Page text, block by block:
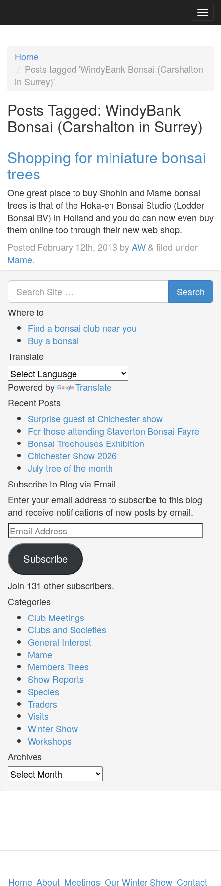
Home
Posts tagged 'WindyBank Bonsai (Carshalton
in Surrey)'
Posts Tagged: WindyBank
Bonsai (Carshalton in Surrey)
Shopping for miniature bonsai
trees
One great place to buy Shohin and Mame bonsai
trees is that of the Hoka-en Bonsai Studio (Lodder
Bonsai BV) in Holland and you do can now even buy
them online too through their new web shop.
Posted February 12th, 2013 byAW & filed under
Mame.
Search
Where to
Find a bonsai club near you
Buy a bonsai
Translate
Powered by
Translate
Recent Posts
Surprise guest at Chichester show
For those attending Staverton Bonsai Fayre
Bonsai Treehouses Exhibition
Chichester Show 2026
July tree of the month
Subscribe to Blog via Email
Enter your email address to subscribe to this blog
and receive notifications of new posts by email.
Email
Address
Subscribe
Join 131 other subscribers.
Categories
Club Meetings
Clubs and Societies
General Interest
Mame
Members Trees
Show Reports
Species
Traders
Visits
Winter Show
Workshops
Archives
Archives
Home About Meetings Our Winter Show Contact